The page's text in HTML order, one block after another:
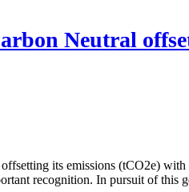
Neutral
its emissions (tCO2e)
recognition. In pursuit of this